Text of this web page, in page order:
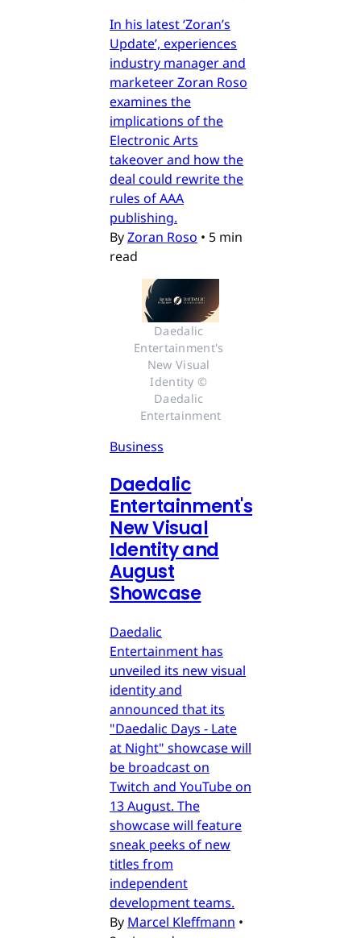
In his latest ‘Zoran’s
Update’, experiences
industry manager and
marketeer Zoran Roso
examines the
implications of the
Electronic Arts
takeover and how the
deal could rewrite the
rules of AAA
publishing.
ByZoran Roso • 5 min
read
Daedalic
Entertainment's
New Visual
Identity ©
Daedalic
Entertainment
Business
Daedalic
Entertainment's
New Visual
Identity and
August
Showcase
Daedalic
Entertainment has
unveiled its new visual
identity and
announced that its
"Daedalic Days - Late
at Night" showcase will
be broadcast on
Twitch and YouTube on
13 August. The
showcase will feature
sneak peeks of new
titles from
independent
development teams.
By Marcel Kleffmann •